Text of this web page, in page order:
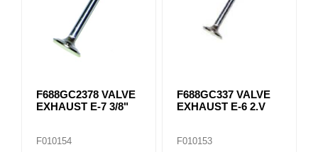
F688GC2378 VALVE
EXHAUST E-7 3/8"
F010154
F688GC337 VALVE
EXHAUST E-6 2.V
F010153